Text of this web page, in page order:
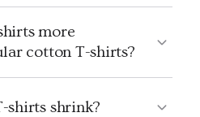
more
cotton T-shirts?
shirts shrink?